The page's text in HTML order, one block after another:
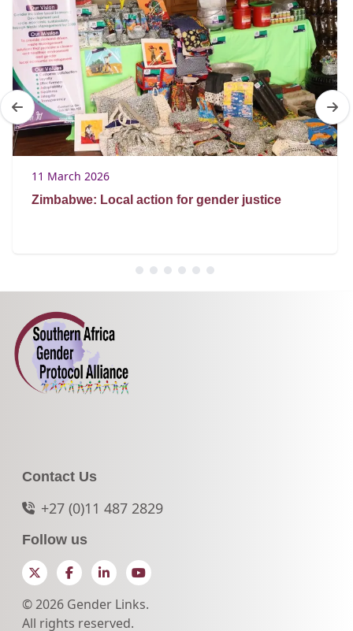
11 March 2026
Zimbabwe: Local action for gender justice
Contact Us
+27 (0)11 487 2829
Follow us
TwitterFacebookLinkedInYouTube
© 2026 Gender Links.
All rights reserved.